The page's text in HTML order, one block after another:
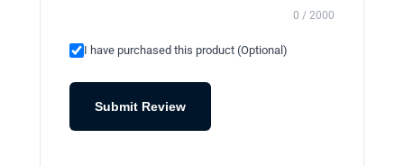
0 / 2000
I have purchased this product (Optional)
Submit Review